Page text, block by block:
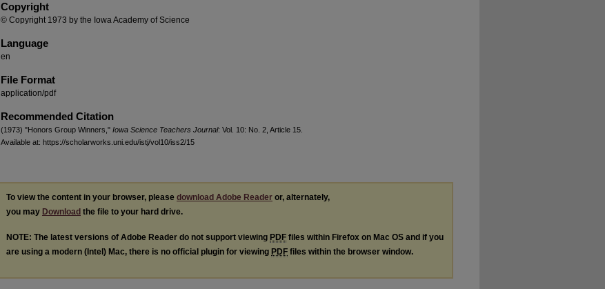
Copyright
© Copyright 1973 by the Iowa Academy of Science
Language
en
File Format
application/pdf
Recommended Citation
(1973) "Honors Group Winners," Iowa Science Teachers Journal: Vol. 10: No. 2, Article 15.
Available at: https://scholarworks.uni.edu/istj/vol10/iss2/15
To view the content in your browser, please download Adobe Reader or, alternately,
you may Download the file to your hard drive.
NOTE: The latest versions of Adobe Reader do not support viewing PDF files within Firefox on Mac OS and if you
are using a modern (Intel) Mac, there is no official plugin for viewing PDF files within the browser window.